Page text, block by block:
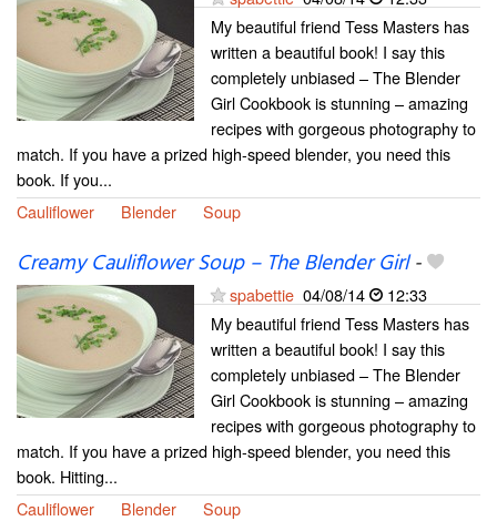
My beautiful friend Tess Masters has
written a beautiful book! I say this
completely unbiased – The Blender
Girl Cookbook is stunning – amazing
recipes with gorgeous photography to
match. If you have a prized high-speed blender, you need this
book. If you...
Cauliflower
Blender Soup
Creamy Cauliflower Soup – The Blender Girl-
spabettie 04/08/14
12:33
My beautiful friend Tess Masters has
written a beautiful book! I say this
completely unbiased – The Blender
Girl Cookbook is stunning – amazing
recipes with gorgeous photography to
match. If you have a prized high-speed blender, you need this
book. Hitting...
Cauliflower
Blender Soup